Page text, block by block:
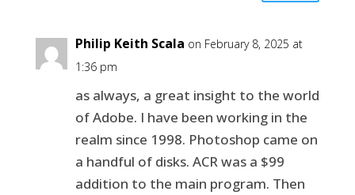
Philip Keith Scala on February 8, 2025 at
1:36 pm
as always, a great insight to the world
of Adobe. I have been working in the
realm since 1998. Photoshop came on
a handful of disks. ACR was a $99
addition to the main program. Then